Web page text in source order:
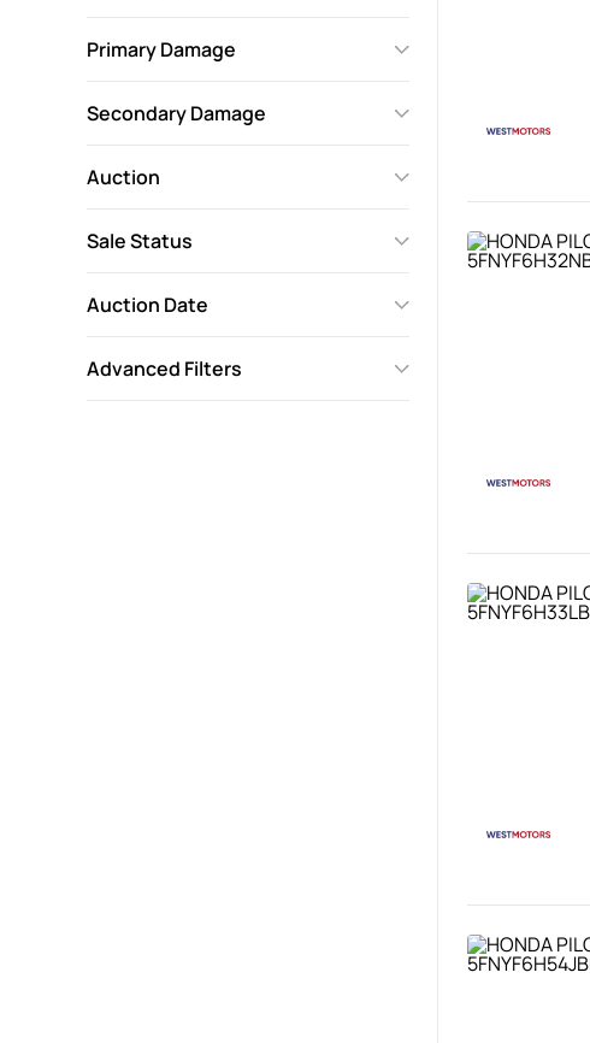
Primary Damage
Secondary Damage
Auction
Sale Status
Auction Date
Advanced Filters